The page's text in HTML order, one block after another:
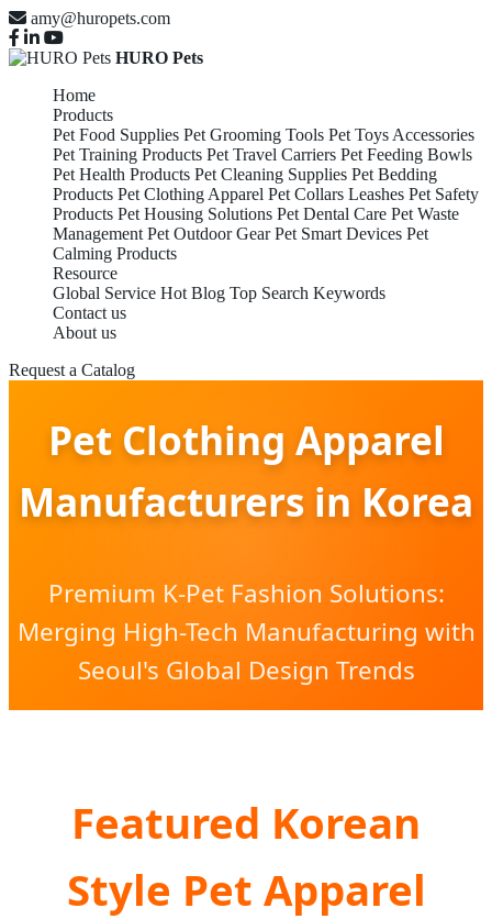
amy@huropets.com
HURO Pets
Home
Products
Pet Food Supplies Pet Grooming Tools Pet Toys Accessories
Pet Training Products Pet Travel Carriers Pet Feeding Bowls
Pet Health Products Pet Cleaning Supplies Pet Bedding
Products Pet Clothing Apparel Pet Collars Leashes Pet Safety
Products Pet Housing Solutions Pet Dental Care Pet Waste
Management Pet Outdoor Gear Pet Smart Devices Pet
Calming Products
Resource
Global Service Hot Blog Top Search Keywords
Contact us
About us
Request a Catalog
Pet Clothing Apparel
Manufacturers in Korea
Premium K-Pet Fashion Solutions:
Merging High-Tech Manufacturing with
Seoul's Global Design Trends
Featured Korean
Style Pet Apparel